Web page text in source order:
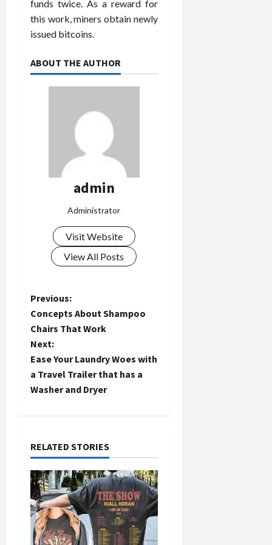
funds twice. As a reward for
this work, miners obtain newly
issued bitcoins.
ABOUT THE AUTHOR
admin
Administrator
Visit Website
View All Posts
P
o
s
t
v
i
g
a
Previous:
Concepts About Shampoo
Chairs That Work
Next:
Ease Your Laundry Woes with
a Travel Trailer that has a
Washer and Dryer
RELATED STORIES